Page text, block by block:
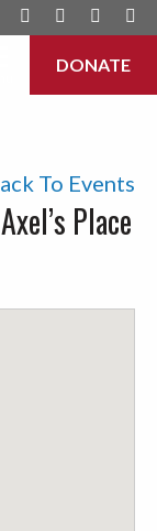
DONATE
To Events
Place